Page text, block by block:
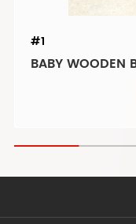
#1
BABY WOODEN